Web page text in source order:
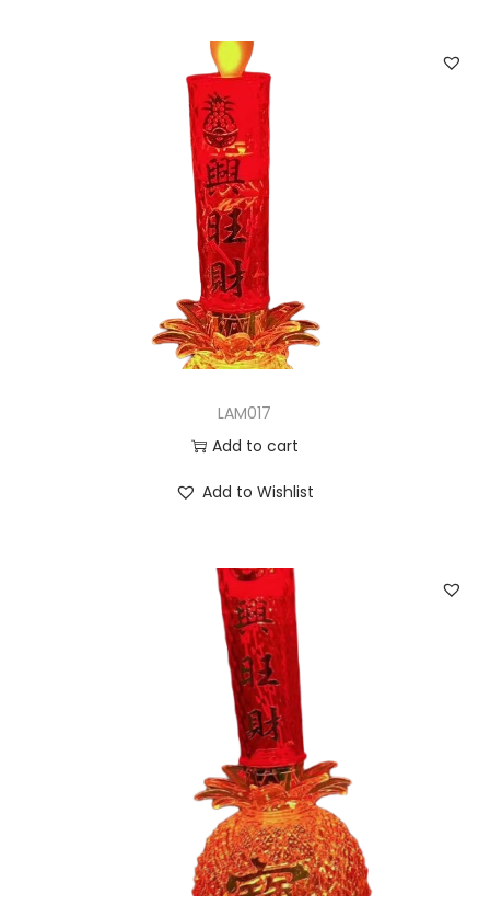
LAM017
Add to cart
Add to Wishlist